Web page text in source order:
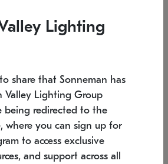
7.5" L x 35.5" W x 38" H
Lighting
share that Sonneman has
Valley Lighting Group
being redirected to the
where you can sign up for
to access exclusive
and support across all